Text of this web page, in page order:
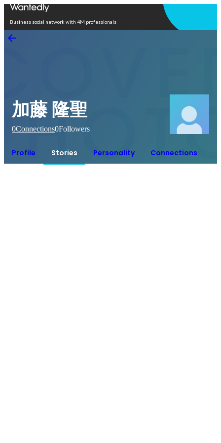
Business social network with 4M professionals
加藤 隆聖
0Connections0Followers
Profile Stories Personality Connections